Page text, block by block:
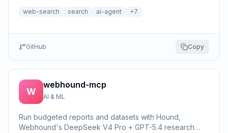
web-search search ai-agent +7
GitHub Copy
W
webhound-mcp
AI & ML
Run budgeted reports and datasets with Hound,
Webhound's DeepSeek V4 Pro + GPT-5.4 research